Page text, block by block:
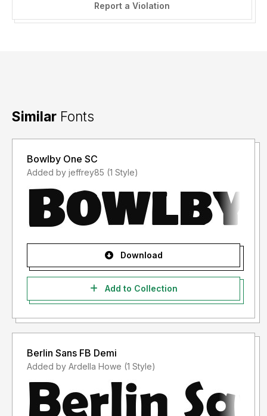
Report a Violation
Similar Fonts
Bowlby One SC
Added by jeffrey85 (1 Style)
Download
Add to Collection
Berlin Sans FB Demi
Added by Ardella Howe (1 Style)